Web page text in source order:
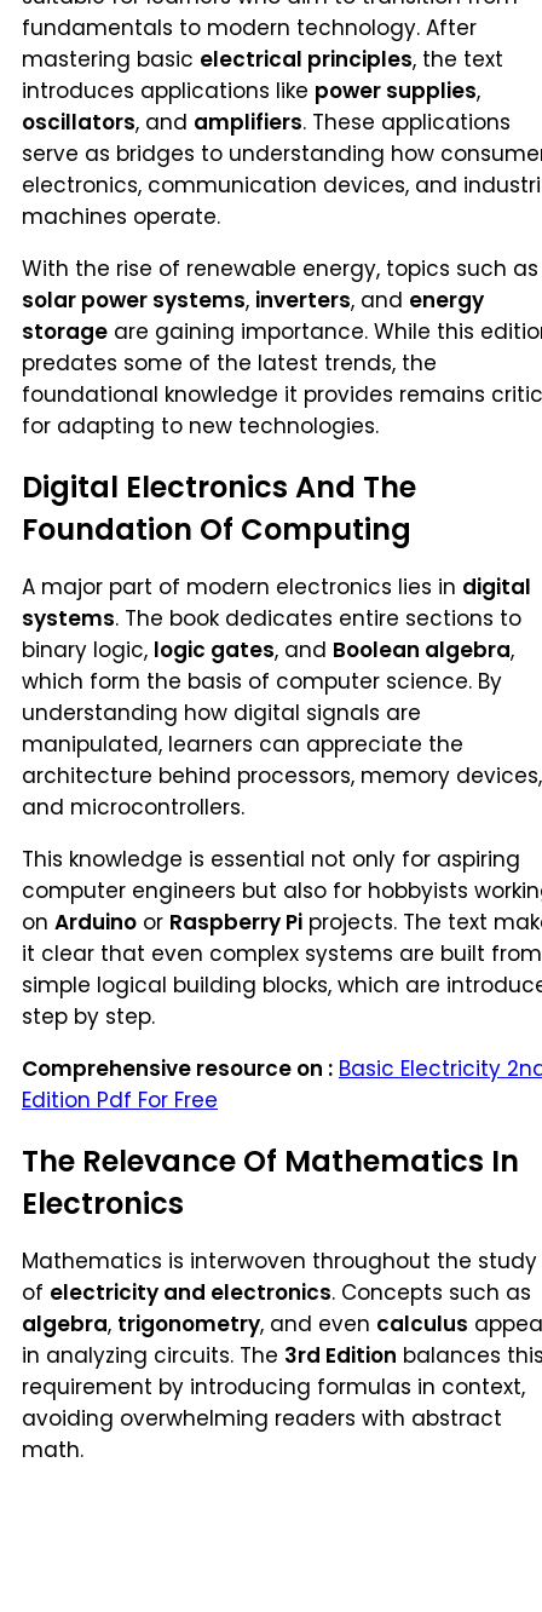
fundamentals to modern technology. After
mastering basic electrical principles, the text
introduces applications like power supplies,
oscillators, and amplifiers. These applications
serve as bridges to understanding how
electronics, communication devices, and
machines operate.
With the rise of renewable energy, topics such as
solar power systems, inverters, and energy
storage are gaining importance. While this
predates some of the latest trends, the
foundational knowledge it provides remains
for adapting to new technologies.
Digital Electronics And The
Foundation Of Computing
A major part of modern electronics lies in digital
systems. The book dedicates entire sections to
binary logic, logic gates, and Boolean algebra,
which form the basis of computer science. By
understanding how digital signals are
manipulated, learners can appreciate the
architecture behind processors, memory devices,
and microcontrollers.
This knowledge is essential not only for aspiring
computer engineers but also for hobbyists
on Arduino or Raspberry Pi projects. The text
it clear that even complex systems are built from
simple logical building blocks, which are
step by step.
Comprehensive resource on : Basic Electricity
Edition Pdf For Free
The Relevance Of Mathematics In
Electronics
Mathematics is interwoven throughout the study
of electricity and electronics. Concepts such as
algebra, trigonometry, and even calculus
in analyzing circuits. The 3rd Edition balances
requirement by introducing formulas in context,
avoiding overwhelming readers with abstract
math.